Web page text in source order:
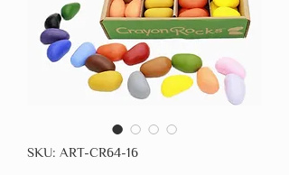
SKU: ART-CR64-16